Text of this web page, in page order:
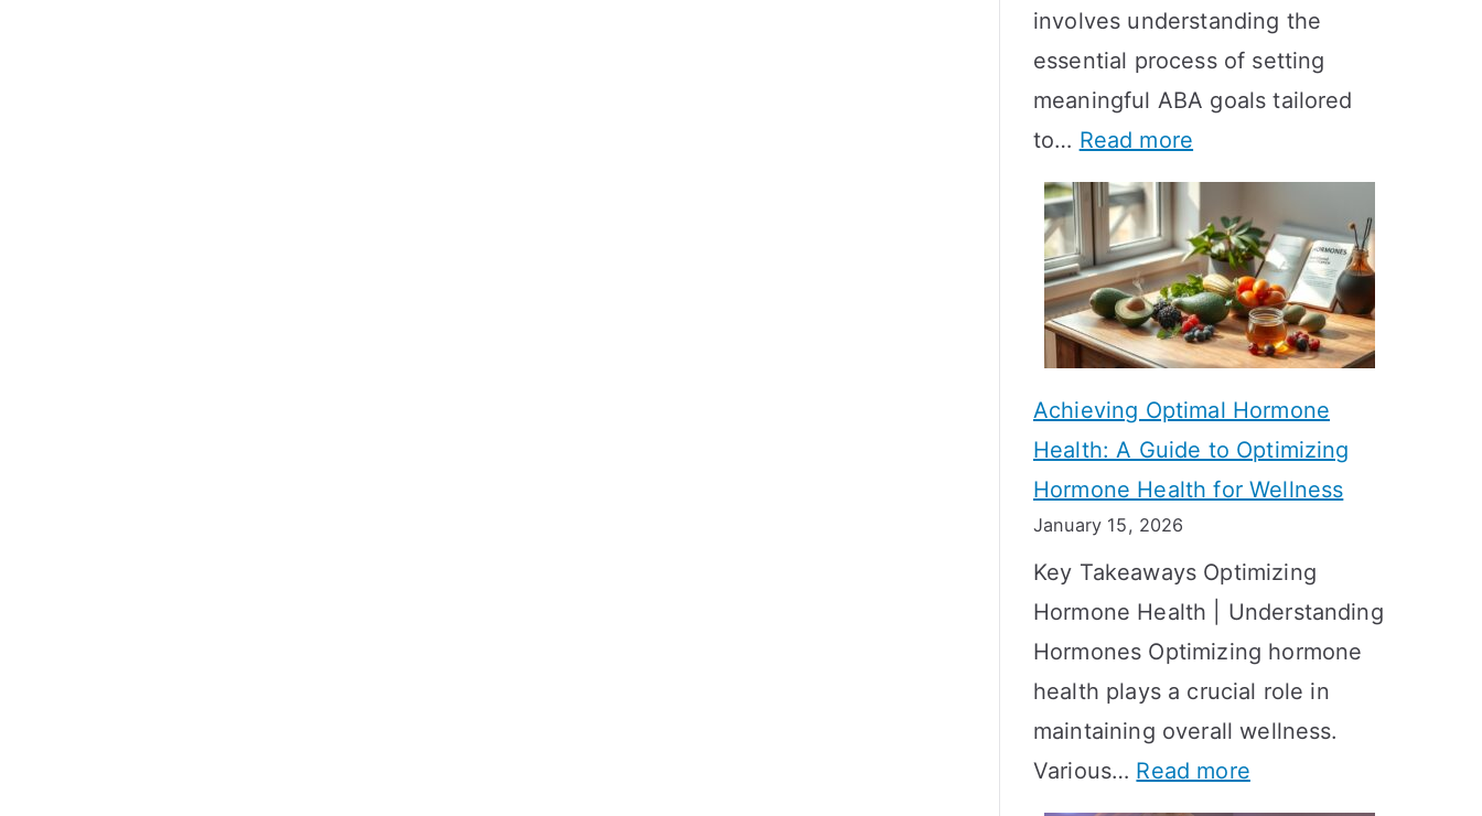
R
T
T
a
k
e
t
o
S
o
w
R
e
s
u
l
t
s
?
involves understanding the
essential process of setting
meaningful ABA goals tailored
to… Read more
E
f
e
c
t
i
v
e
t
r
a
t
e
g
Achieving Optimal Hormone
Health: A Guide to Optimizing
Hormone Health for Wellness
January 15, 2026
Key Takeaways Optimizing
Hormone Health | Understanding
Hormones Optimizing hormone
health plays a crucial role in
maintaining overall wellness.
Various… Read more:
A